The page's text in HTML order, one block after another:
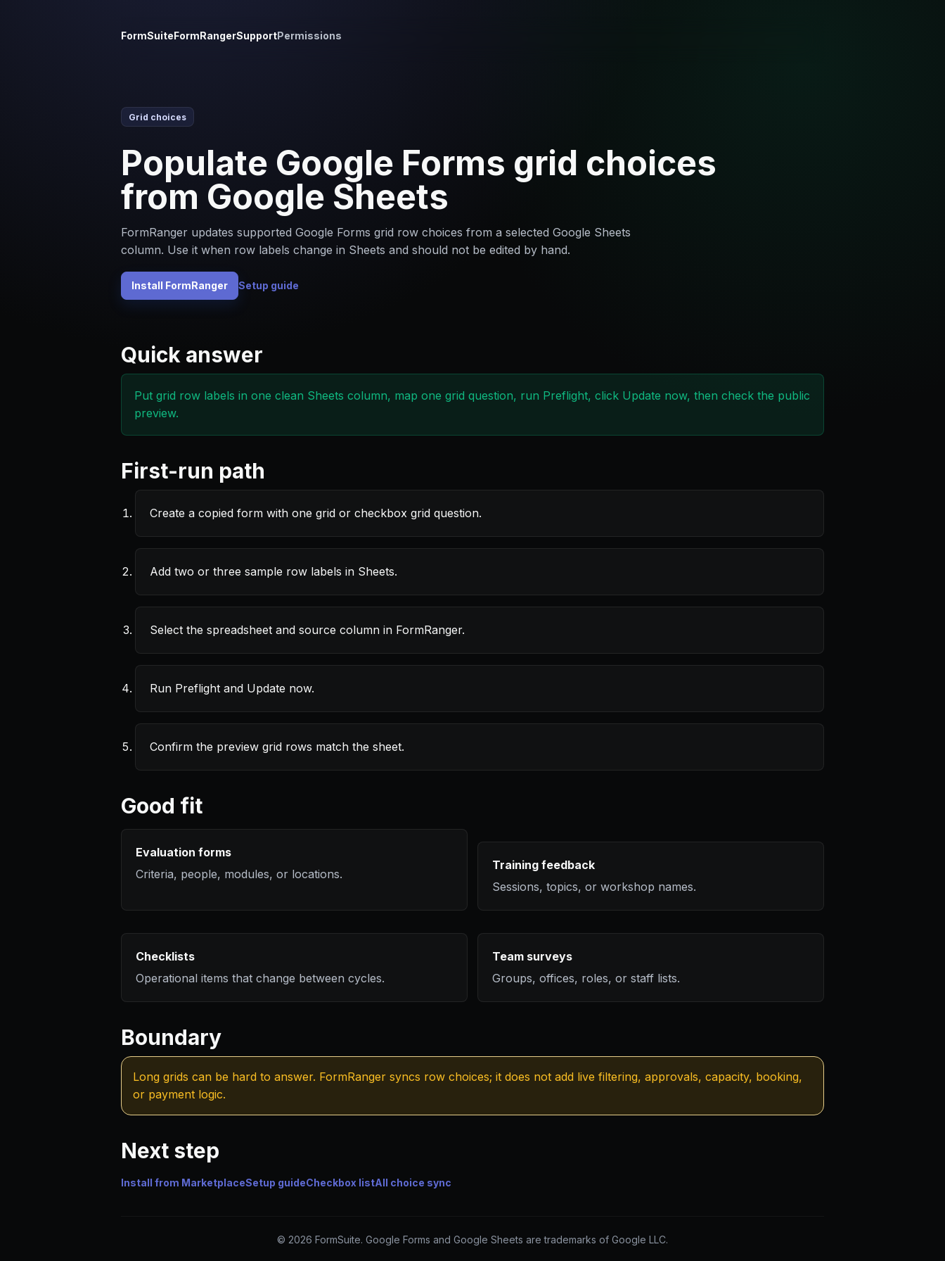
FormSuiteFormRangerSupportPermissions
Grid choices
Populate Google Forms grid choices
from Google Sheets
FormRanger updates supported Google Forms grid row choices from a selected Google Sheets
column. Use it when row labels change in Sheets and should not be edited by hand.
Install FormRanger Setup guide
Quick answer
Put grid row labels in one clean Sheets column, map one grid question, run Preflight, click Update now, then check the public
preview.
First-run path
Create a copied form with one grid or checkbox grid question.
Add two or three sample row labels in Sheets.
Select the spreadsheet and source column in FormRanger.
Run Preflight and Update now.
Confirm the preview grid rows match the sheet.
Good fit
Evaluation forms
Criteria, people, modules, or locations.
Training feedback
Sessions, topics, or workshop names.
Checklists
Operational items that change between cycles.
Team surveys
Groups, offices, roles, or staff lists.
Boundary
Long grids can be hard to answer. FormRanger syncs row choices; it does not add live filtering, approvals, capacity, booking,
or payment logic.
Next step
Install from MarketplaceSetup guideCheckbox listAll choice sync
© 2026 FormSuite. Google Forms and Google Sheets are trademarks of Google LLC.